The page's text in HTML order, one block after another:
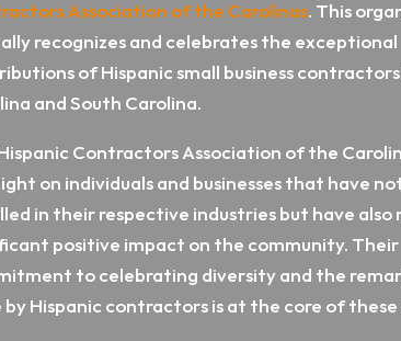
Association of the Carolinas. This
recognizes and celebrates the exceptional
of Hispanic small business
and South Carolina.
Contractors Association of the
on individuals and businesses that have
in their respective industries but have also
positive impact on the community. Their
to celebrating diversity and the
by Hispanic contractors is at the core of these